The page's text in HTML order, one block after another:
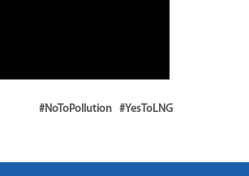
#NoToPollution #YesToLNG